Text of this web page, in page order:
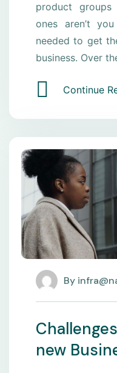
product
ones aren’t
needed to get
business. Over
Continue
By
new